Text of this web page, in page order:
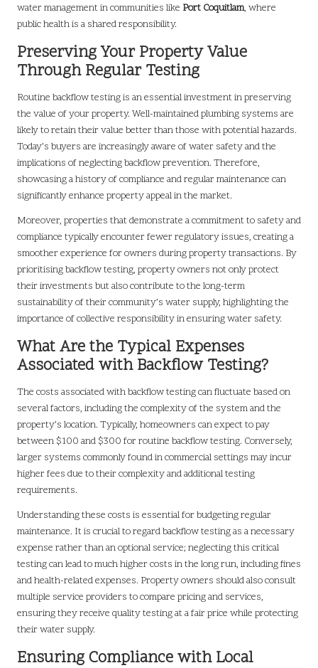
water management in communities like Port Coquitlam, where
public health is a shared responsibility.
Preserving Your Property Value
Through Regular Testing
Routine backflow testing is an essential investment in preserving
the value of your property. Well-maintained plumbing systems are
likely to retain their value better than those with potential hazards.
Today’s buyers are increasingly aware of water safety and the
implications of neglecting backflow prevention. Therefore,
showcasing a history of compliance and regular maintenance can
significantly enhance property appeal in the market.
Moreover, properties that demonstrate a commitment to safety and
compliance typically encounter fewer regulatory issues, creating a
smoother experience for owners during property transactions. By
prioritising backflow testing, property owners not only protect
their investments but also contribute to the long-term
sustainability of their community’s water supply, highlighting the
importance of collective responsibility in ensuring water safety.
What Are the Typical Expenses
Associated with Backflow Testing?
The costs associated with backflow testing can fluctuate based on
several factors, including the complexity of the system and the
property’s location. Typically, homeowners can expect to pay
between $100 and $300 for routine backflow testing. Conversely,
larger systems commonly found in commercial settings may incur
higher fees due to their complexity and additional testing
requirements.
Understanding these costs is essential for budgeting regular
maintenance. It is crucial to regard backflow testing as a necessary
expense rather than an optional service; neglecting this critical
testing can lead to much higher costs in the long run, including fines
and health-related expenses. Property owners should also consult
multiple service providers to compare pricing and services,
ensuring they receive quality testing at a fair price while protecting
their water supply.
Ensuring Compliance with Local